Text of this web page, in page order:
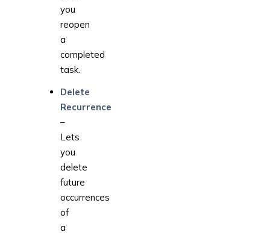
you
reopen
a
completed
task.
Delete
Recurrence
–
Lets
you
delete
future
occurrences
of
a